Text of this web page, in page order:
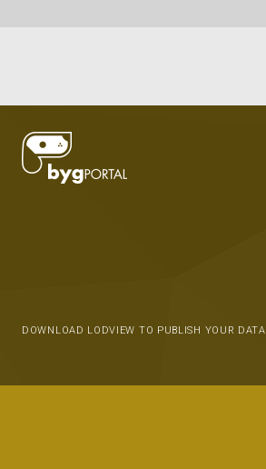
DOWNLOAD LODVIEW TO PUBLISH YOUR DATA